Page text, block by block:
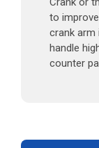
to
crank arm
handle
counter